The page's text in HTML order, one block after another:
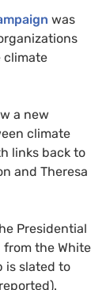
was
climate
a new
climate
links back to
and Theresa
Presidential
the White
is slated to
reported).